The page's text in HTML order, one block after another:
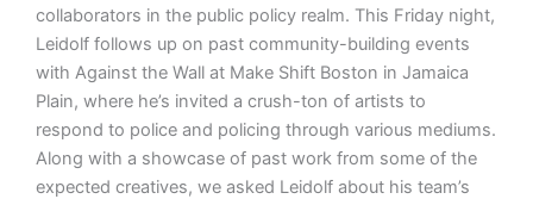
collaborators in the public policy realm. This Friday night,
Leidolf follows up on past community-building events
with Against the Wall at Make Shift Boston in Jamaica
Plain, where he’s invited a crush-ton of artists to
respond to police and policing through various mediums.
Along with a showcase of past work from some of the
expected creatives, we asked Leidolf about his team’s